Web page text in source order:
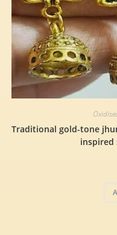
Traditional gold-tone
inspired